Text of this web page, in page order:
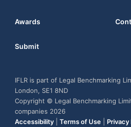
Awards
Submit
IFLR is part of Legal Benchmarking
London, SE1 8ND
Copyright © Legal Benchmarking
companies 2026
Accessibility
Terms of Use Privacy